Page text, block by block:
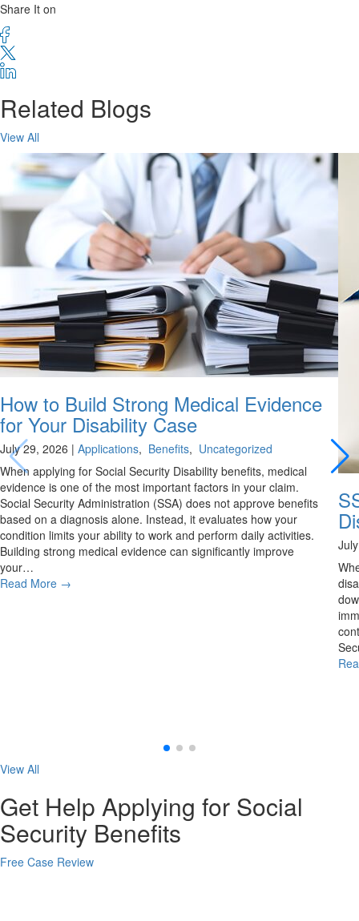
Share It on
Related Blogs
View All
How to Build Strong Medical Evidence
for Your Disability Case
July 29, 2026 | Applications, Benefits, Uncategorized
When applying for Social Security Disability benefits, medical
evidence is one of the most important factors in your claim.
Social Security Administration (SSA) does not approve benefits
based on a diagnosis alone. Instead, it evaluates how your
condition limits your ability to work and perform daily activities.
Building strong medical evidence can significantly improve
your…
Read More →
View All
Get Help Applying for Social
Security Benefits
Free Case Review